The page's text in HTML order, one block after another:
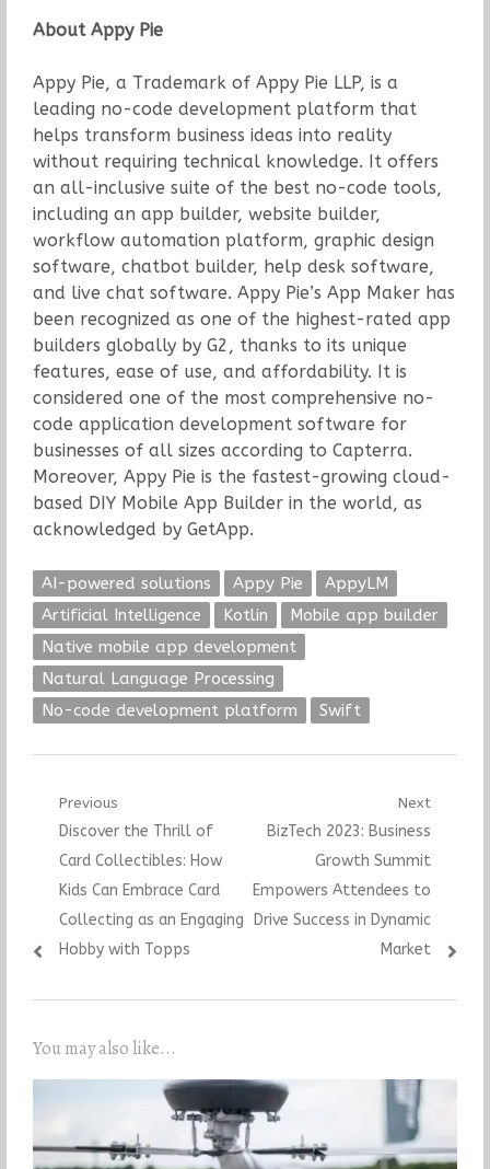
About Appy Pie
Appy Pie, a Trademark of Appy Pie LLP, is a
leading no-code development platform that
helps transform business ideas into reality
without requiring technical knowledge. It offers
an all-inclusive suite of the best no-code tools,
including an app builder, website builder,
workflow automation platform, graphic design
software, chatbot builder, help desk software,
and live chat software. Appy Pie’s App Maker has
been recognized as one of the highest-rated app
builders globally by G2, thanks to its unique
features, ease of use, and affordability. It is
considered one of the most comprehensive no-
code application development software for
businesses of all sizes according to Capterra.
Moreover, Appy Pie is the fastest-growing cloud-
based DIY Mobile App Builder in the world, as
acknowledged by GetApp.
AI-powered solutions Appy Pie
AppyLM
Artificial Intelligence
Kotlin
Mobile app builder
Native mobile app development
Natural Language Processing
No-code development platform
Swift
Post
navigation
Previous
Previous
post:
Discover the Thrill of
Card Collectibles: How
Kids Can Embrace Card
Collecting as an Engaging
Hobby with Topps
Next
Next
BizTech 2023: Business
Growth Summit
Empowers Attendees to
Drive Success in Dynamic
Market
You may also like...